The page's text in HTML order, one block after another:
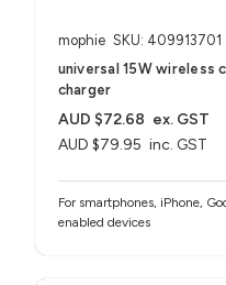
mophie SKU: 409913701
universal 15W wireless
charger
AUD $79.95 inc. GST
AUD $72.68 ex. GST
For smartphones, iPhone,
enabled devices